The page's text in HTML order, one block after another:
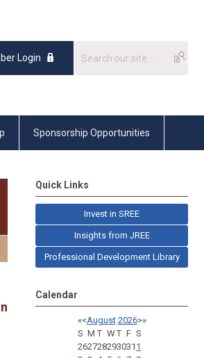
Login
Sponsorship Opportunities
Quick Links
Invest in SREE
Insights from JREE
Professional Development Library
Calendar
«<August 2026>»
S M T W T F S
262728293031 1